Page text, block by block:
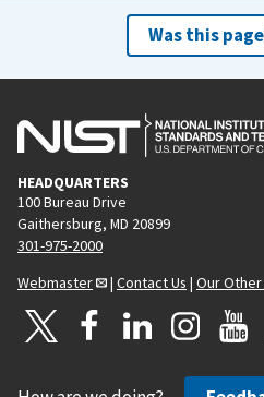
Was this
HEADQUARTERS
100 Bureau Drive
Gaithersburg, MD 20899
301-975-2000
Webmaster
| Contact Us | Our